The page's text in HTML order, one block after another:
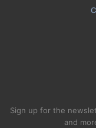
Sign up for the
and